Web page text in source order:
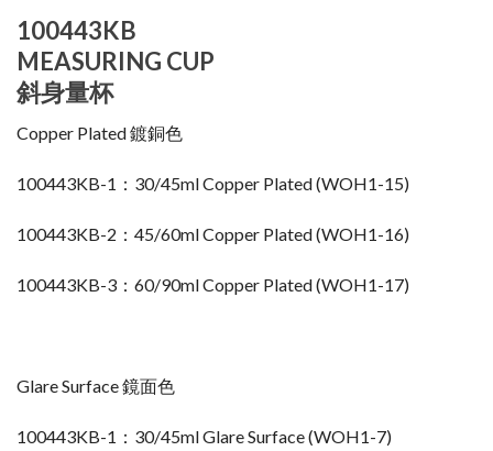
100443KB
MEASURING CUP
斜身量杯
Copper Plated 鍍銅色
100443KB-1：30/45ml Copper Plated (WOH1-15)
100443KB-2：45/60ml Copper Plated (WOH1-16)
100443KB-3：60/90ml Copper Plated (WOH1-17)
Glare Surface 鏡面色
100443KB-1：30/45ml Glare Surface (WOH1-7)